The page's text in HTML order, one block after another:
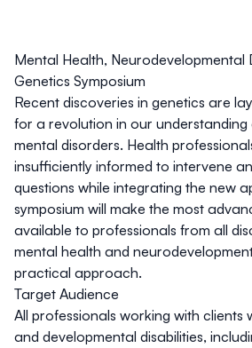
Mental Health, Neurodevelopmental
Genetics Symposium
Recent discoveries in genetics are
for a revolution in our
mental disorders. Health
insufficiently informed to intervene
questions while integrating the new
symposium will make the most
available to professionals from all
mental health and
practical approach.
Target Audience
All professionals working with clients
and developmental disabilities,